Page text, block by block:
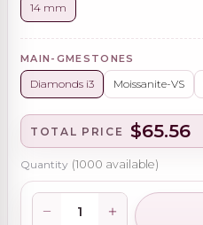
14 mm
MAIN-GMESTONES
Diamonds i3 Moissanite-VS
TOTAL PRICE $65.56
Quantity (1000 available)